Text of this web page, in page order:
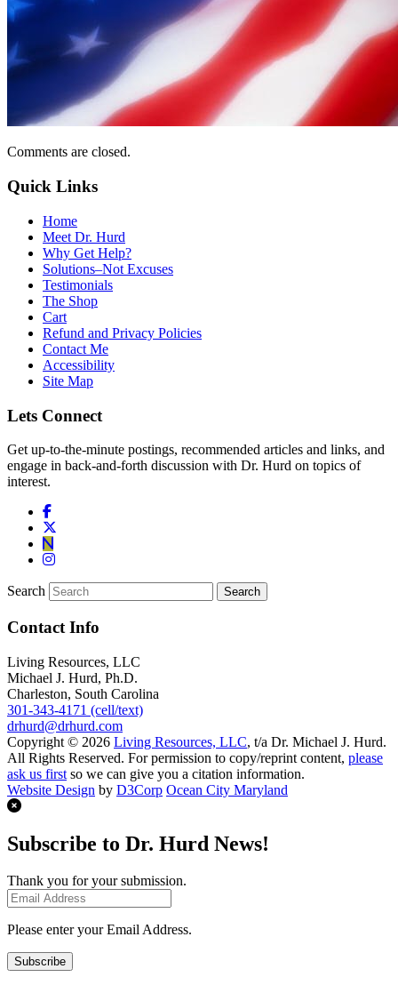
Comments are closed.
Quick Links
Home
Meet Dr. Hurd
Why Get Help?
Solutions–Not Excuses
Testimonials
The Shop
Cart
Refund and Privacy Policies
Contact Me
Accessibility
Site Map
Lets Connect
Get up-to-the-minute postings, recommended articles and links, and
engage in back-and-forth discussion with Dr. Hurd on topics of
interest.
Search
Contact Info
Living Resources, LLC
Michael J. Hurd, Ph.D.
Charleston, South Carolina
301-343-4171 (cell/text)
drhurd@drhurd.com
Copyright © 2026 Living Resources, LLC, t/a Dr. Michael J. Hurd.
All Rights Reserved. For permission to copy/reprint content, please
ask us first so we can give you a citation information.
Website Design by D3Corp Ocean City Maryland
Subscribe to Dr. Hurd News!
Thank you for your submission.
Please enter your Email Address.
Subscribe